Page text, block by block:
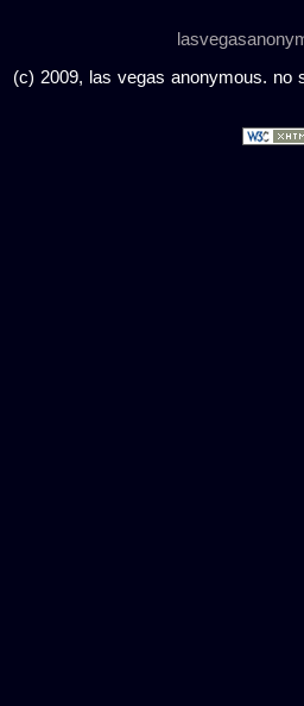
(c) 2009, las vegas anonymous. no